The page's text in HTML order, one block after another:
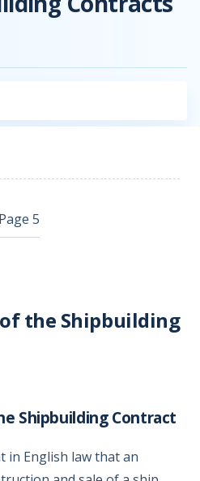
Page 5
the Shipbuilding
Shipbuilding Contract
in English law that an